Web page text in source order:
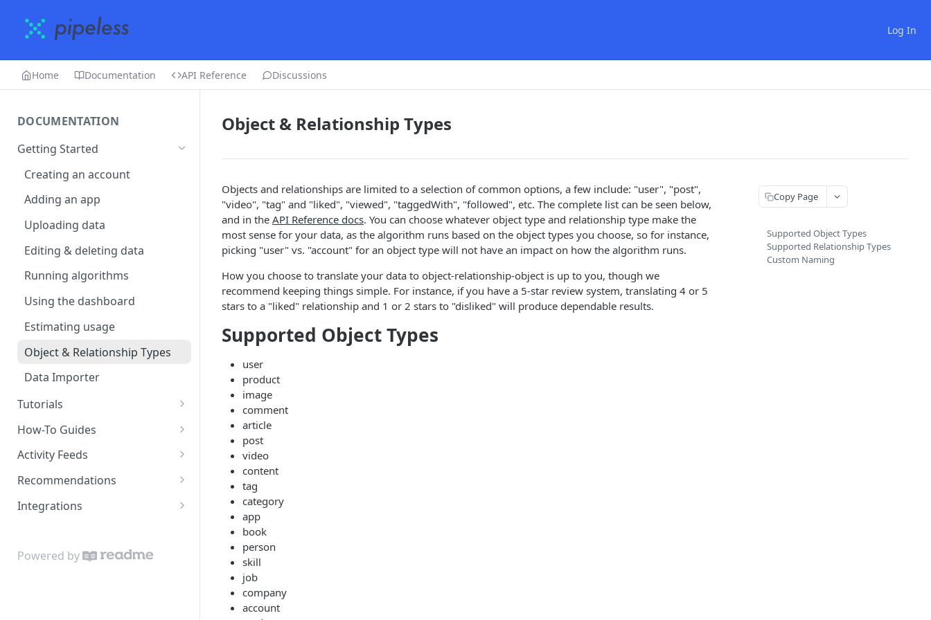
Log In
Home Documentation API Reference Discussions
DOCUMENTATION
Getting Started
Creating an account
Adding an app
Uploading data
Editing & deleting data
Running algorithms
Using the dashboard
Estimating usage
Object & Relationship Types
Data Importer
Tutorials
Restaurant Dataset
How-To Guides
How to get recommended
users to follow
Activity Feeds
Recent Activity
Following Feed
Recommendations
Content Recommendations
Related Topics
Integrations
Zapier Integration
Powered by
Object & Relationship Types
Objects and relationships are limited to a selection of common options, a few include: "user", "post",
"video", "tag" and "liked", "viewed", "taggedWith", "followed", etc. The complete list can be seen below,
and in the API Reference docs. You can choose whatever object type and relationship type make the
most sense for your data, as the algorithm runs based on the object types you choose, so for instance,
picking "user" vs. "account" for an object type will not have an impact on how the algorithm runs.
How you choose to translate your data to object-relationship-object is up to you, though we
recommend keeping things simple. For instance, if you have a 5-star review system, translating 4 or 5
stars to a "liked" relationship and 1 or 2 stars to "disliked" will produce dependable results.
Supported Object Types
user
product
image
comment
article
post
video
content
tag
category
app
book
person
skill
job
company
account
Copy Page
Supported Object Types
Supported Relationship Types
Custom Naming